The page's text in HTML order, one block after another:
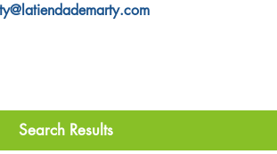
Search Results